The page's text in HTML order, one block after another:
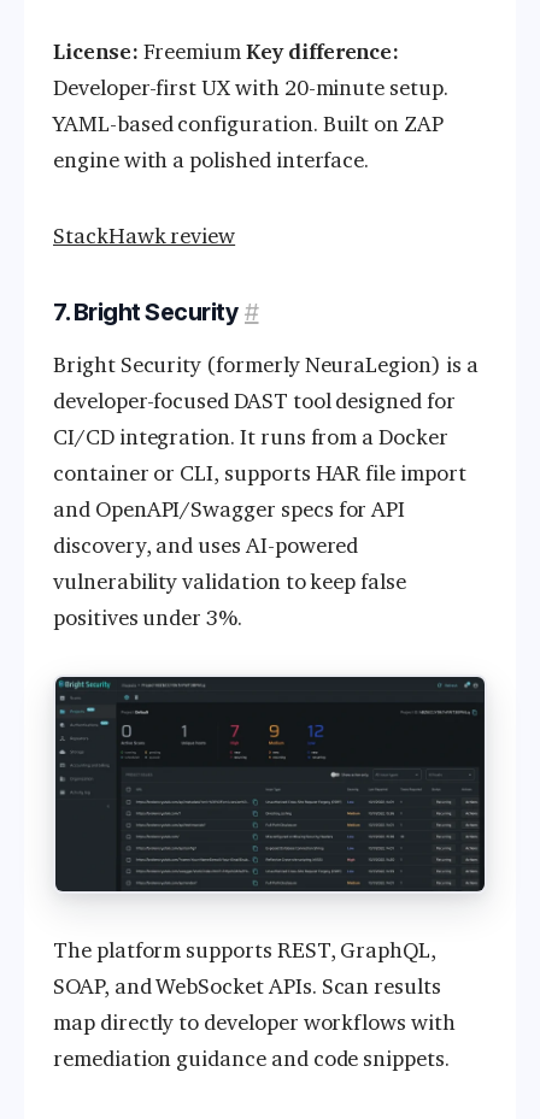
License: FreemiumKey difference:
Developer-first UX with 20-minute setup.
YAML-based configuration. Built on ZAP
engine with a polished interface.
StackHawk review
7. Bright Security #
Bright Security (formerly NeuraLegion) is a
developer-focused DAST tool designed for
CI/CD integration. It runs from a Docker
container or CLI, supports HAR file import
and OpenAPI/Swagger specs for API
discovery, and uses AI-powered
vulnerability validation to keep false
positives under 3%.
The platform supports REST, GraphQL,
SOAP, and WebSocket APIs. Scan results
map directly to developer workflows with
remediation guidance and code snippets.